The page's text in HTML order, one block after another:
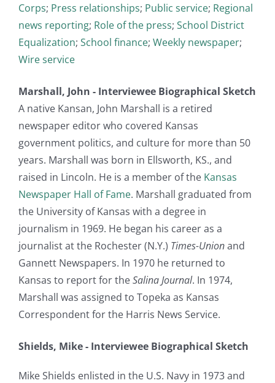
Corps; Press relationships; Public service; Regional
news reporting; Role of the press; School District
Equalization; School finance; Weekly newspaper;
Wire service
Marshall, John - Interviewee Biographical Sketch
A native Kansan, John Marshall is a retired
newspaper editor who covered Kansas
government politics, and culture for more than 50
years. Marshall was born in Ellsworth, KS., and
raised in Lincoln. He is a member of the Kansas
Newspaper Hall of Fame. Marshall graduated from
the University of Kansas with a degree in
journalism in 1969. He began his career as a
journalist at the Rochester (N.Y.) Times-Unionand
Gannett Newspapers. In 1970 he returned to
Kansas to report for theSalina Journal. In 1974,
Marshall was assigned to Topeka as Kansas
Correspondent for the Harris News Service.
Shields, Mike - Interviewee Biographical Sketch
Mike Shields enlisted in the U.S. Navy in 1973 and